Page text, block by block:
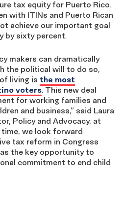
tax equity for Puerto Rico.
with ITINs and Puerto Rican
achieve our important goal
by sixty percent.
makers can dramatically
the political will to do so,
living is the most
voters. This new deal
for working families and
and business,” said Laura
Policy and Advocacy, at
time, we look forward
tax reform in Congress
the key opportunity to
commitment to end child